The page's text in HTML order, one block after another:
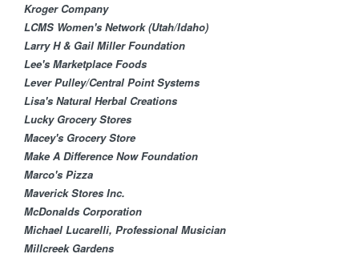
Kroger Company
LCMS Women's Network (Utah/Idaho)
Larry H & Gail Miller Foundation
Lee's Marketplace Foods
Lever Pulley/Central ​Point Systems
Lisa's Natural Herbal Creations
Lucky Grocery Stores
Macey's Grocery Store
Make A Difference Now Foundation
Marco's Pizza
Maverick Stores Inc.
McDonalds Corporation
Michael Lucarelli, Professional Musician
Millcreek Gardens